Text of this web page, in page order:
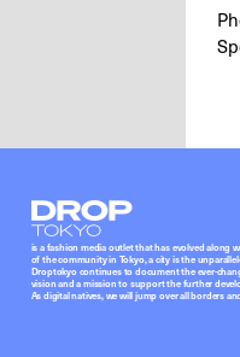
Droptokyo
is a fashion media outlet that has evolved along
of the community in Tokyo, a city is the
Droptokyo continues to document the ever-
vision and a mission to support the further
As digital natives, we will jump over all borders